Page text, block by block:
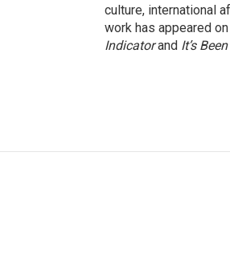
culture, international
work has appeared on
Indicatorand It’s